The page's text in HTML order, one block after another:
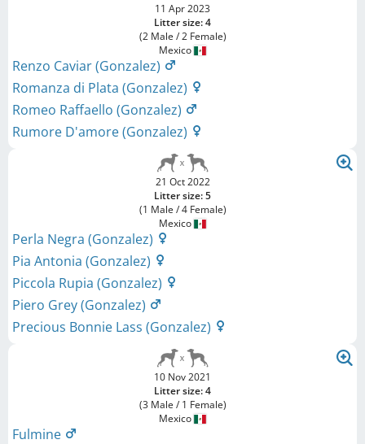
11 Apr 2023
Litter size: 4
(2 Male / 2 Female)
Mexico
Renzo Caviar (Gonzalez)
Romanza di Plata (Gonzalez)
Romeo Raffaello (Gonzalez)
Rumore D'amore (Gonzalez)
21 Oct 2022
Litter size: 5
(1 Male / 4 Female)
Mexico
Perla Negra (Gonzalez)
Pia Antonia (Gonzalez)
Piccola Rupia (Gonzalez)
Piero Grey (Gonzalez)
Precious Bonnie Lass (Gonzalez)
10 Nov 2021
Litter size: 4
(3 Male / 1 Female)
Mexico
Fulmine